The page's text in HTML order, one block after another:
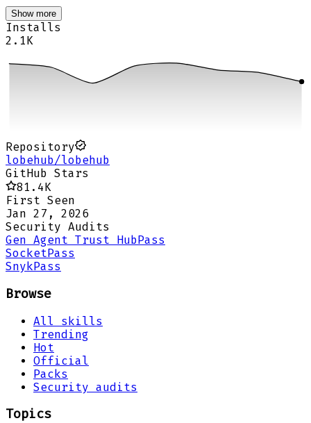
Show more
Installs
2.1K
Repository
lobehub/lobehub
GitHub Stars
81.4K
First Seen
Jan 27, 2026
Security Audits
Gen Agent Trust Hub Pass
Socket Pass
Snyk Pass
Browse
All skills
Trending
Hot
Official
Packs
Security audits
Topics